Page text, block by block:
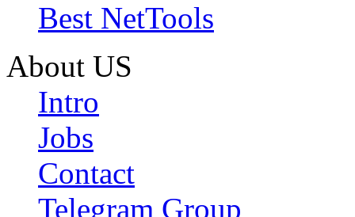
Best NetTools
About US
Intro
Jobs
Contact
Telegram Group